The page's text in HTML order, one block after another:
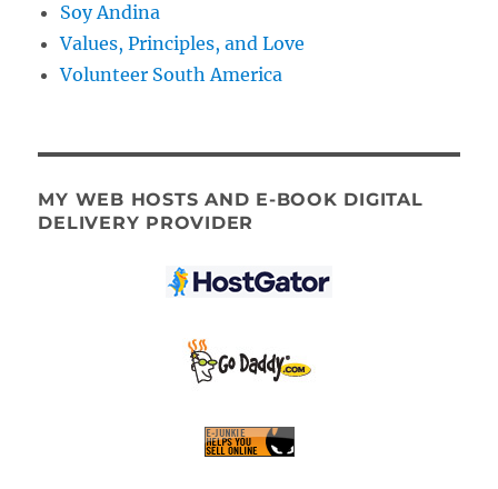
Soy Andina
Values, Principles, and Love
Volunteer South America
MY WEB HOSTS AND E-BOOK DIGITAL
DELIVERY PROVIDER